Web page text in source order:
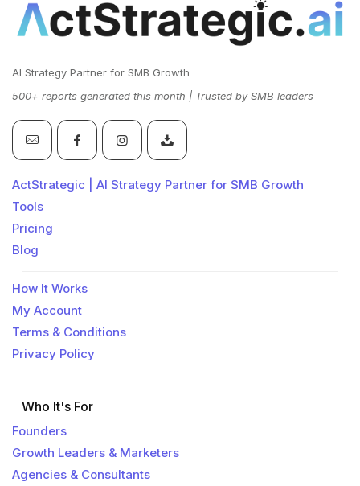
AI Strategy Partner for SMB Growth
500+ reports generated this month | Trusted by SMB leaders
ActStrategic | AI Strategy Partner for SMB Growth
Tools
Pricing
Blog
How It Works
My Account
Terms & Conditions
Privacy Policy
Who It's For
Founders
Growth Leaders & Marketers
Agencies & Consultants